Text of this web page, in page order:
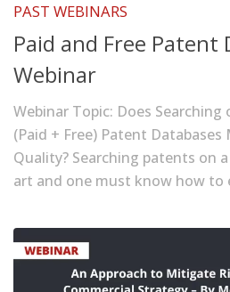
PAST WEBINARS
Paid and Free Patent
Webinar
Webinar Topic: Does
(Paid + Free) Patent Databases
Quality? Searching patents on
art and one must know how to